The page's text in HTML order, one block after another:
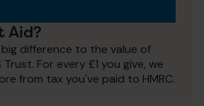
Aid?
difference to the value of
For every £1 you give, we
from tax you've paid to HMRC.